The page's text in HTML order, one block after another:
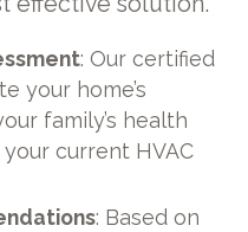
: Our certified
your home’s
family’s health
current HVAC
: Based on